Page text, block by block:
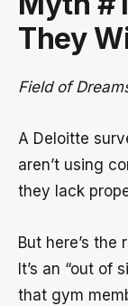
They
Field of
A Deloitte
aren’t using
they lack
But here’s the
It’s an “out of
that gym